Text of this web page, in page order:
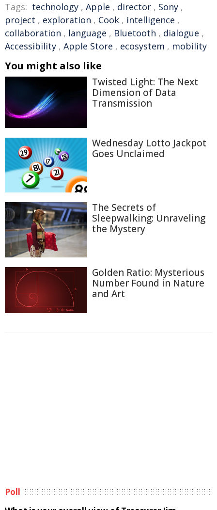
Tags: technology , Apple , director , Sony ,
project , exploration , Cook , intelligence ,
collaboration , language , Bluetooth , dialogue ,
Accessibility , Apple Store , ecosystem , mobility
You might also like
Twisted Light: The Next
Dimension of Data
Transmission
Wednesday Lotto Jackpot
Goes Unclaimed
The Secrets of
Sleepwalking: Unraveling
the Mystery
Golden Ratio: Mysterious
Number Found in Nature
and Art
Poll